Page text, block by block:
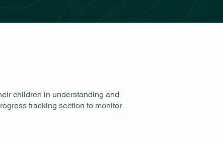
children in understanding and
tracking section to monitor